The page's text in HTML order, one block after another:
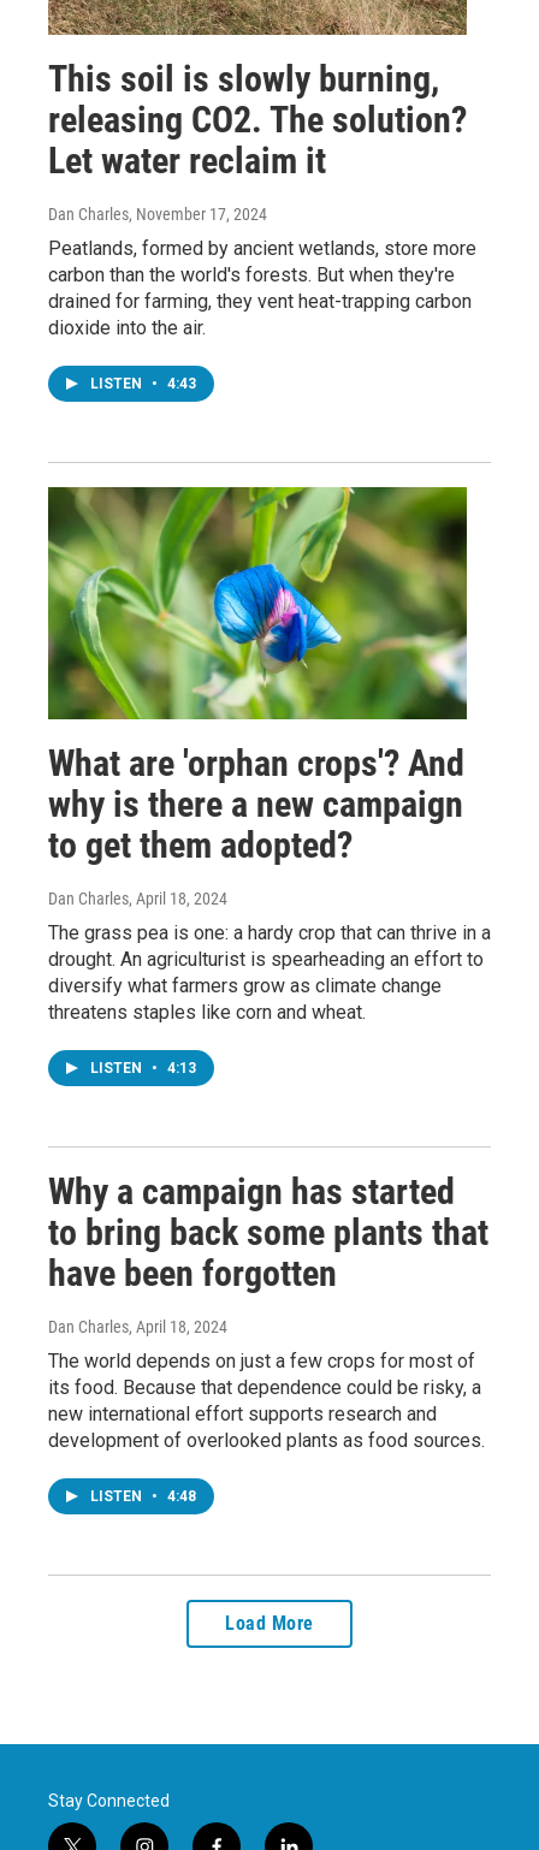
This soil is slowly burning,
releasing CO2. The solution?
Let water reclaim it
Dan Charles, November 17, 2024
Peatlands, formed by ancient wetlands, store more
carbon than the world's forests. But when they're
drained for farming, they vent heat-trapping carbon
dioxide into the air.
LISTEN • 4:43
What are 'orphan crops'? And
why is there a new campaign
to get them adopted?
Dan Charles, April 18, 2024
The grass pea is one: a hardy crop that can thrive in a
drought. An agriculturist is spearheading an effort to
diversify what farmers grow as climate change
threatens staples like corn and wheat.
LISTEN • 4:13
Why a campaign has started
to bring back some plants that
have been forgotten
Dan Charles, April 18, 2024
The world depends on just a few crops for most of
its food. Because that dependence could be risky, a
new international effort supports research and
development of overlooked plants as food sources.
LISTEN • 4:48
Load More
Stay Connected